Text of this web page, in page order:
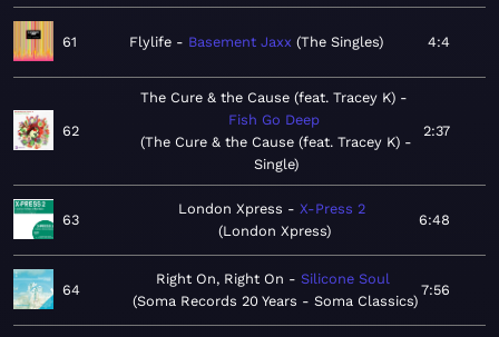
61 Flylife Basement Jaxx The Singles 4:4
62
The Cure & the Cause (feat. Tracey K)
Fish Go Deep
The Cure & the Cause (feat. Tracey K) -
Single
2:37
63
London Xpress
X-Press 2
London Xpress
6:48
64
Right On, Right On
Silicone Soul
Soma Records 20 Years - Soma Classics
7:56